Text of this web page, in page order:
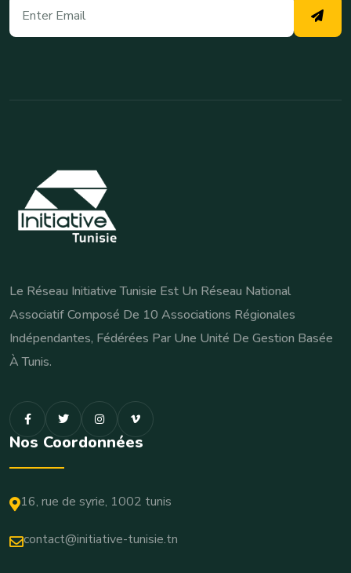
Le Réseau Initiative Tunisie Est Un Réseau National
Associatif Composé De 10 Associations Régionales
Indépendantes, Fédérées Par Une Unité De Gestion Basée
À Tunis.
Nos Coordonnées
16, rue de syrie, 1002 tunis
contact@initiative-tunisie.tn